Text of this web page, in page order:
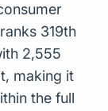
319th
2,555
making it
the full